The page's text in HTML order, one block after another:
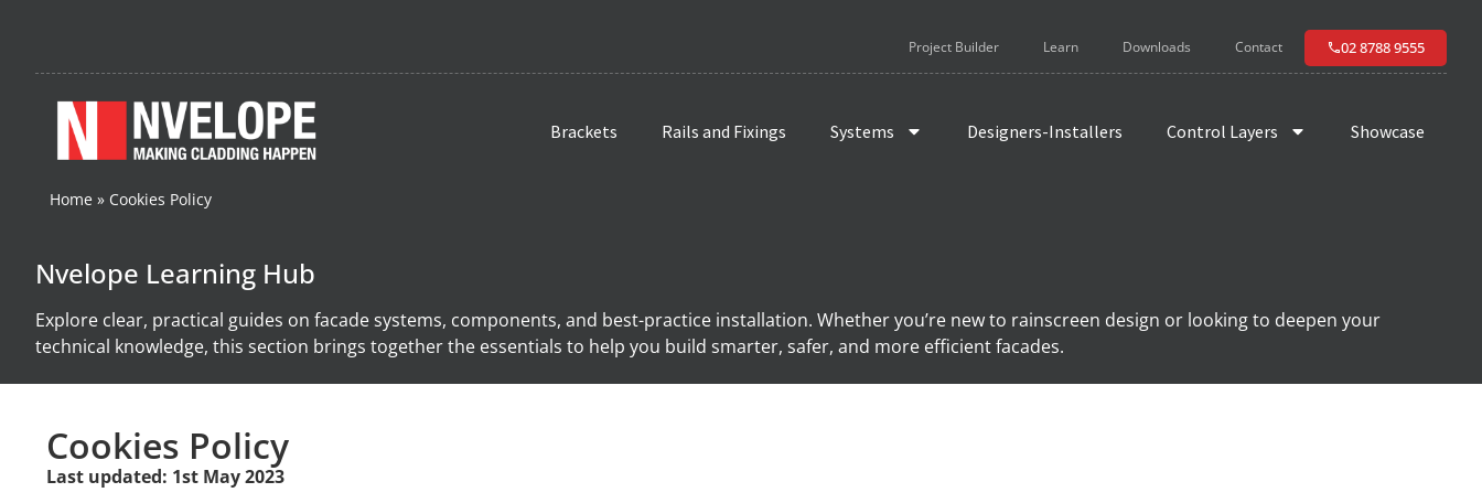
Project Builder Learn Downloads Contact 02 8788 9555
Brackets Rails and Fixings Systems Designers-Installers Control Layers Showcase
Home » Cookies Policy
Nvelope Learning Hub
Explore clear, practical guides on facade systems, components, and best-practice installation. Whether you’re new to rainscreen design or looking to deepen your
technical knowledge, this section brings together the essentials to help you build smarter, safer, and more efficient facades.
Cookies Policy
Last updated: 1st May 2023